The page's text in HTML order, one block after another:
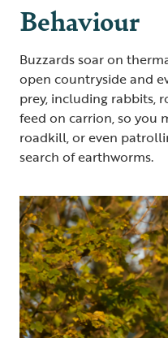
Behaviour
Buzzards soar on
open countryside and
prey, including rabbits,
feed on carrion, so you
roadkill, or even
search of earthworms.